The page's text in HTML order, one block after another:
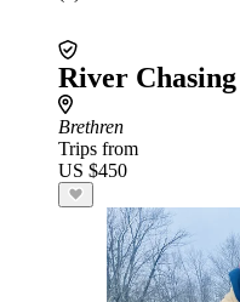
River
Brethren
Trips from
US $450